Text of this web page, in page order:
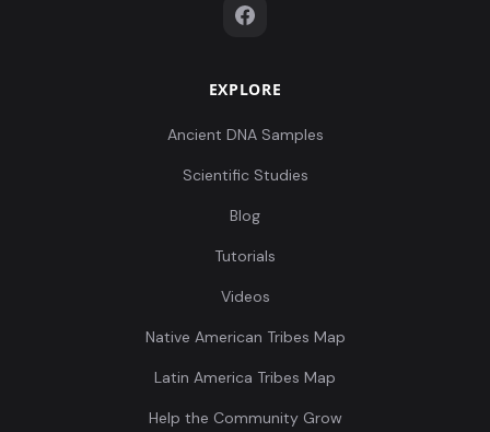
EXPLORE
Ancient DNA Samples
Scientific Studies
Blog
Tutorials
Videos
Native American Tribes Map
Latin America Tribes Map
Help the Community Grow